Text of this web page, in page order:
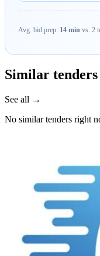
Avg. bid prep: 14 min vs. 2
Similar
See all →
No similar tenders right